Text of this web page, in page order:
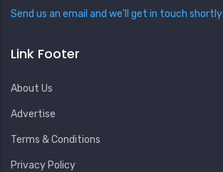
Send us an email and we’ll get in touch shortly
Link Footer
About Us
Advertise
Terms & Conditions
Privacy Policy